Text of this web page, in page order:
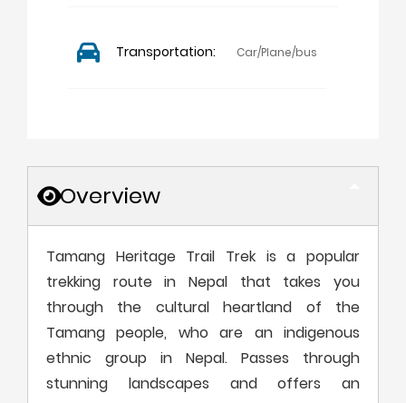
Transportation: Car/Plane/bus
Overview
Tamang Heritage Trail Trek is a popular
trekking route in Nepal that takes you
through the cultural heartland of the
Tamang people, who are an indigenous
ethnic group in Nepal. Passes through
stunning landscapes and offers an